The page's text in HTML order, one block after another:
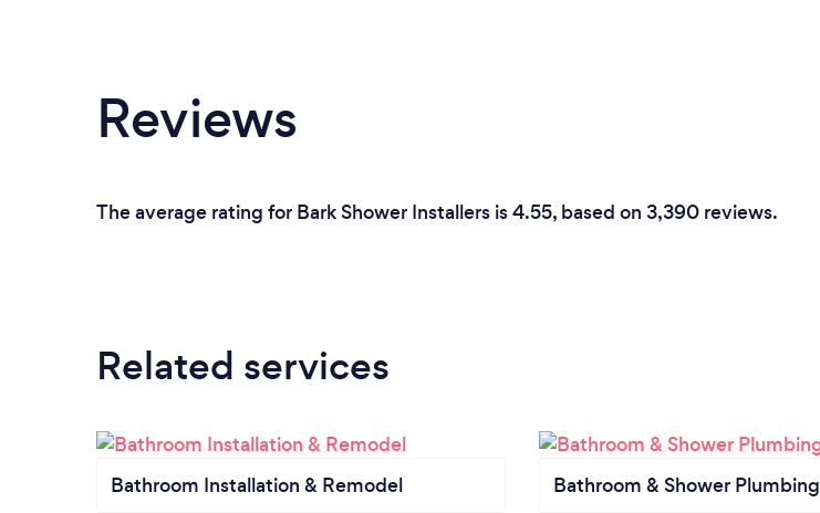
Reviews
The average rating for Bark Shower Installers is 4.55, based on 3,390 reviews.
Related services
Bathroom Installation & Remodel Bathroom & Shower Plumbing